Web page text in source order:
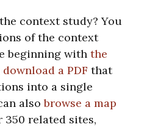
context study? You
of the context
beginning with the
download a PDF that
into a single
alsobrowse a map
350 related sites,